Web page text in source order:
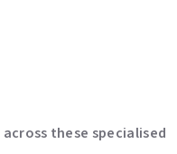
across these specialised